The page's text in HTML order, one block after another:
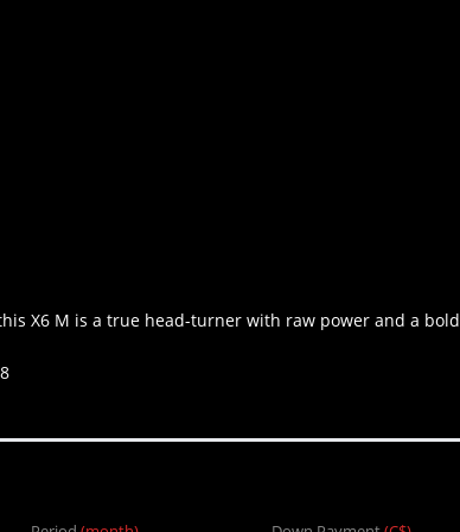
X6 M is a true head-turner with raw power and a bold